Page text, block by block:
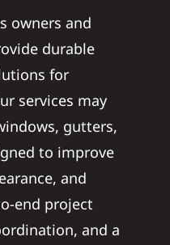
owners and
durable
for
services may
gutters,
to improve
and
end project
and a